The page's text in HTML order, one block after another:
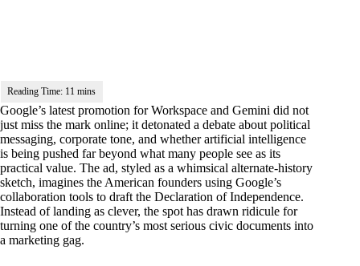
Google’s latest promotion for Workspace and Gemini did not
just miss the mark online; it detonated a debate about political
messaging, corporate tone, and whether artificial intelligence
is being pushed far beyond what many people see as its
practical value. The ad, styled as a whimsical alternate-history
sketch, imagines the American founders using Google’s
collaboration tools to draft the Declaration of Independence.
Instead of landing as clever, the spot has drawn ridicule for
turning one of the country’s most serious civic documents into
a marketing gag.